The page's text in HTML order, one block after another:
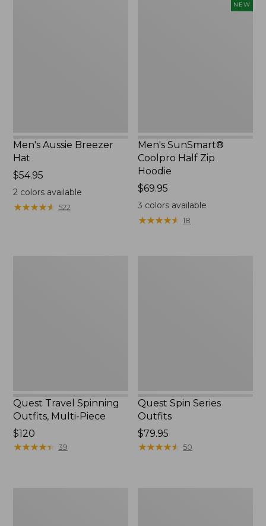
Men's Aussie Breezer
Hat
Price:
$54.95
$54.95
2colors available
★★★★★
★★★★★ 522
NEW
Men's SunSmart®
Coolpro Half Zip
Hoodie
Price:
$69.95
$69.95
3 colors available
★★★★★
★★★★★ 18
Quest Travel Spinning
Outfits, Multi-Piece
Price:
$120
$120
★★★★★
★★★★★ 39
Quest Spin Series
Outfits
Price:
$79.95
$79.95
★★★★★
★★★★★ 50